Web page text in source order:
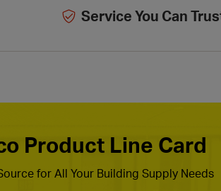
Service You Can
Product Line Card
for All Your Building Supply Needs